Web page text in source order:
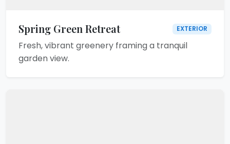
Spring Green Retreat EXTERIOR
Fresh, vibrant greenery framing a tranquil
garden view.